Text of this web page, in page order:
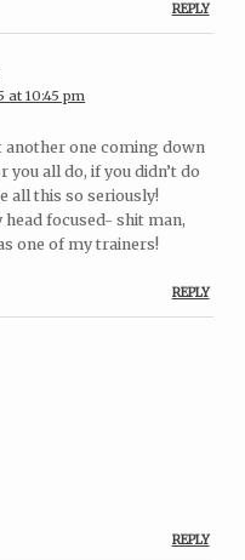
REPLY
at 10:45 pm
another one coming down
all do, if you didn’t do
all this so seriously!
focused- shit man,
one of my trainers!
REPLY
REPLY